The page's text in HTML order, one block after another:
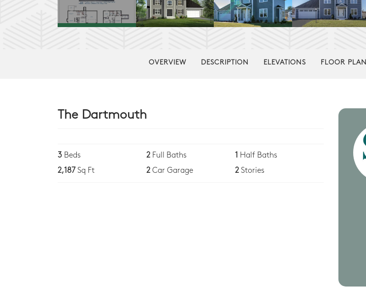
OVERVIEW DESCRIPTION ELEVATIONS FLOOR PLAN
The Dartmouth
3 Beds 2 Full Baths 1 Half Baths
2,187 Sq Ft 2 Car Garage 2 Stories